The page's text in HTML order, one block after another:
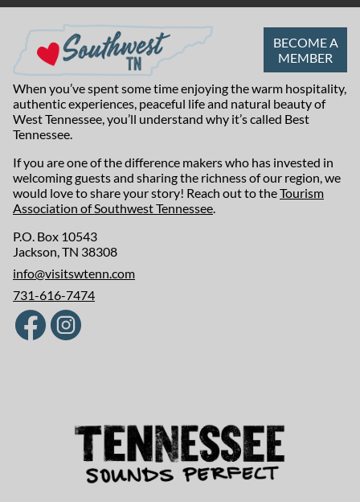
BECOME A
MEMBER
When you’ve spent some time enjoying the warm hospitality,
authentic experiences, peaceful life and natural beauty of
West Tennessee, you’ll understand why it’s called Best
Tennessee.
If you are one of the difference makers who has invested in
welcoming guests and sharing the richness of our region, we
would love to share your story! Reach out to theTourism
Association of Southwest Tennessee
P.O. Box 10543
Jackson, TN 38308
info@visitswtenn.com
731-616-7474